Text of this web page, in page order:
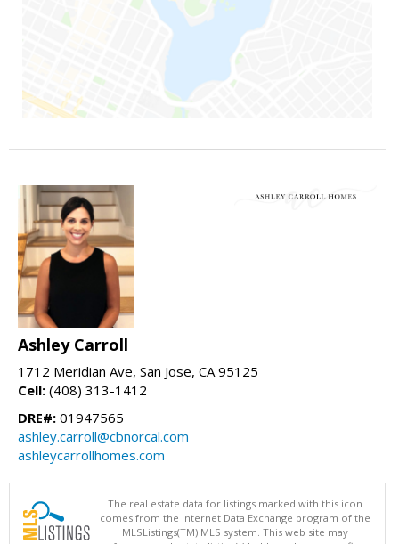
Ashley Carroll
1712 Meridian Ave, San Jose, CA 95125
Cell: (408) 313-1412
DRE#: 01947565
ashley.carroll@cbnorcal.com
ashleycarrollhomes.com
The real estate data for listings marked with this icon
comes from the Internet Data Exchange program of the
MLSListings(TM) MLS system. This web site may